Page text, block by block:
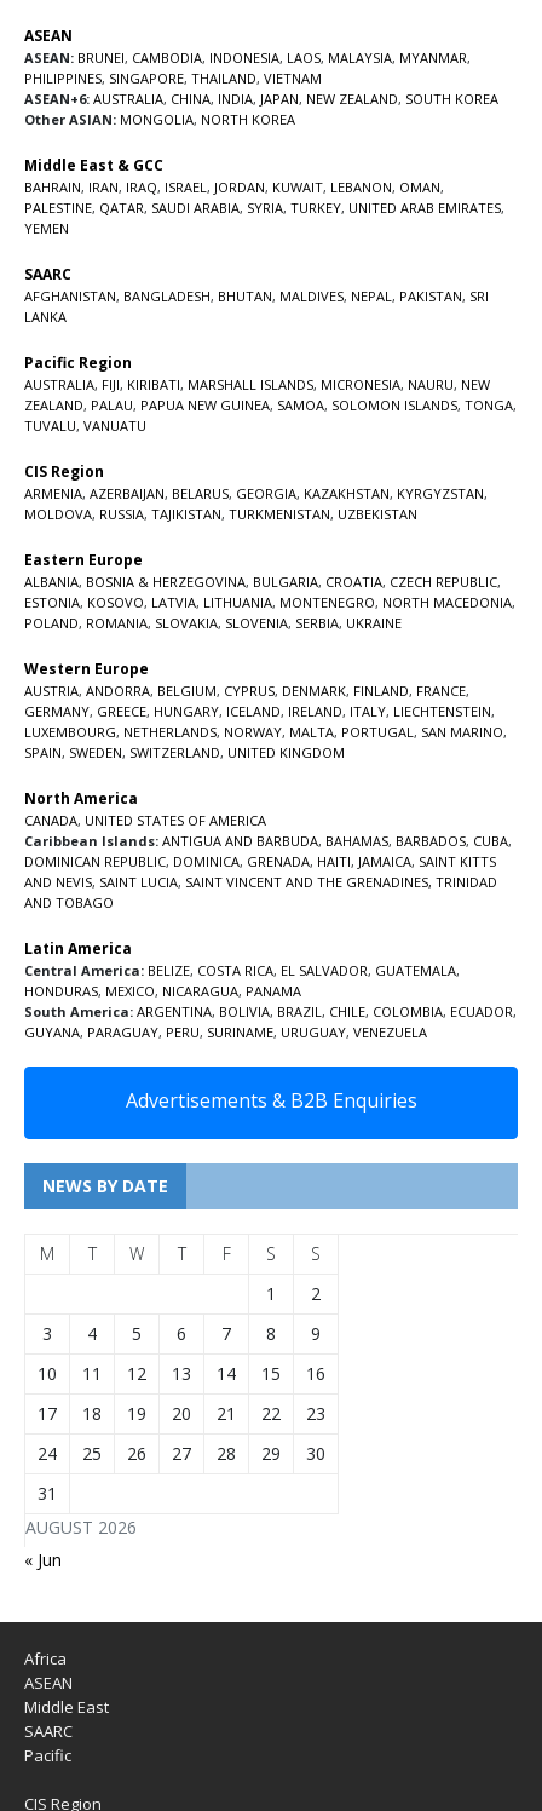
ASEAN
ASEAN: BRUNEI, CAMBODIA, INDONESIA, LAOS, MALAYSIA, MYANMAR,
PHILIPPINES, SINGAPORE, THAILAND, VIETNAM
ASEAN+6: AUSTRALIA, CHINA, INDIA, JAPAN, NEW ZEALAND, SOUTH KOREA
Other ASIAN: MONGOLIA, NORTH KOREA
Middle East & GCC
BAHRAIN, IRAN, IRAQ, ISRAEL , JORDAN, KUWAIT, LEBANON, OMAN,
PALESTINE, QATAR, SAUDI ARABIA, SYRIA, TURKEY, UNITED ARAB EMIRATES,
YEMEN
SAARC
AFGHANISTAN, BANGLADESH, BHUTAN, MALDIVES, NEPAL , PAKISTAN, SRI
LANKA
Pacific Region
AUSTRALIA, FIJI, KIRIBATI, MARSHALL ISLANDS, MICRONESIA, NAURU, NEW
ZEALAND, PALAU, PAPUA NEW GUINEA, SAMOA, SOLOMON ISLANDS, TONGA,
TUVALU, VANUATU
CIS Region
ARMENIA, AZERBAIJAN, BELARUS, GEORGIA, KAZAKHSTAN, KYRGYZSTAN,
MOLDOVA, RUSSIA, TAJIKISTAN, TURKMENISTAN, UZBEKISTAN
Eastern Europe
ALBANIA, BOSNIA & HERZEGOVINA, BULGARIA, CROATIA, CZECH REPUBLIC,
ESTONIA, KOSOVO, LATVIA, LITHUANIA, MONTENEGRO, NORTH MACEDONIA,
POLAND, ROMANIA, SLOVAKIA, SLOVENIA, SERBIA, UKRAINE
Western Europe
AUSTRIA, ANDORRA, BELGIUM, CYPRUS, DENMARK, FINLAND, FRANCE,
GERMANY, GREECE, HUNGARY, ICELAND, IRELAND, ITALY, LIECHTENSTEIN,
LUXEMBOURG, NETHERLANDS, NORWAY, MALTA, PORTUGAL , SAN MARINO,
SPAIN, SWEDEN, SWITZERLAND, UNITED KINGDOM
North America
CANADA, UNITED STATES OF AMERICA
Caribbean Islands: ANTIGUA AND BARBUDA, BAHAMAS, BARBADOS, CUBA,
DOMINICAN REPUBLIC, DOMINICA, GRENADA, HAITI, JAMAICA, SAINT KITTS
AND NEVIS, SAINT LUCIA, SAINT VINCENT AND THE GRENADINES, TRINIDAD
AND TOBAGO
Latin America
Central America: BELIZE, COSTA RICA, EL SALVADOR, GUATEMALA,
HONDURAS, MEXICO, NICARAGUA, PANAMA
South America: ARGENTINA, BOLIVIA, BRAZIL , CHILE, COLOMBIA, ECUADOR,
GUYANA, PARAGUAY, PERU, SURINAME, URUGUAY, VENEZUELA
Advertisements & B2B Enquiries
NEWS BY DATE
AUGUST 2026
M T W T F S
S
1
2
3
4 5 6 7 8
9
10
11 12 13 14 15
16
17
18 19 20 21 22
23
24
25 26 27 28 29
30
31
« Jun
Africa
ASEAN
Middle East
SAARC
Pacific
CIS Region